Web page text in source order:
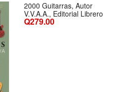
2000 Guitarras, Autor
V.V.A.A., Editorial Librero
Q279.00